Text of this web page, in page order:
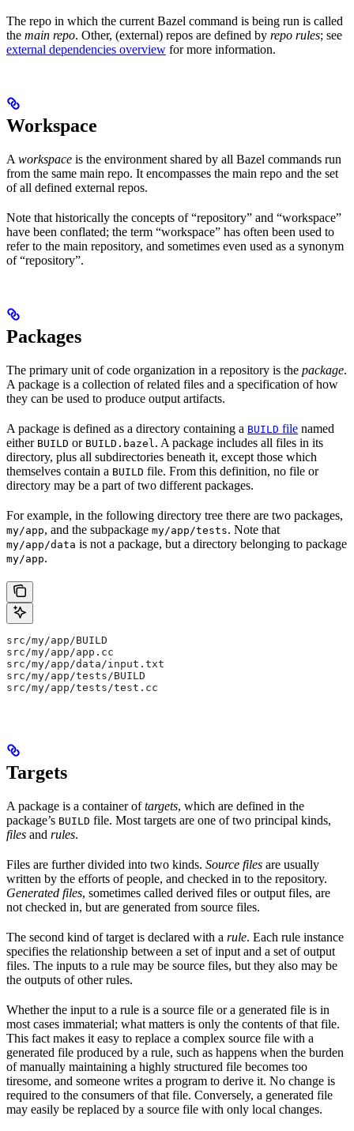
The repo in which the current Bazel command is being run is called
the main repo. Other, (external) repos are defined by repo rules; see
external dependencies overview for more information.
Workspace
A workspace is the environment shared by all Bazel commands run
from the same main repo. It encompasses the main repo and the set
of all defined external repos.
Note that historically the concepts of “repository” and “workspace”
have been conflated; the term “workspace” has often been used to
refer to the main repository, and sometimes even used as a synonym
of “repository”.
Packages
The primary unit of code organization in a repository is the package.
A package is a collection of related files and a specification of how
they can be used to produce output artifacts.
A package is defined as a directory containing a BUILD file named
either BUILD or BUILD.bazel . A package includes all files in its
directory, plus all subdirectories beneath it, except those which
themselves contain a BUILD file. From this definition, no file or
directory may be a part of two different packages.
For example, in the following directory tree there are two packages,
my/app, and the subpackage my/app/tests. Note that
my/app/data is not a package, but a directory belonging to package
my/app.
src/my/app/BUILD
src/my/app/app.cc
src/my/app/data/input.txt
src/my/app/tests/BUILD
src/my/app/tests/test.cc
Targets
A package is a container oftargets, which are defined in the
package’s BUILD file. Most targets are one of two principal kinds,
files and rules.
Files are further divided into two kinds. Source files are usually
written by the efforts of people, and checked in to the repository.
Generated files, sometimes called derived files or output files, are
not checked in, but are generated from source files.
The second kind of target is declared with a rule. Each rule instance
specifies the relationship between a set of input and a set of output
files. The inputs to a rule may be source files, but they also may be
the outputs of other rules.
Whether the input to a rule is a source file or a generated file is in
most cases immaterial; what matters is only the contents of that file.
This fact makes it easy to replace a complex source file with a
generated file produced by a rule, such as happens when the burden
of manually maintaining a highly structured file becomes too
tiresome, and someone writes a program to derive it. No change is
required to the consumers of that file. Conversely, a generated file
may easily be replaced by a source file with only local changes.